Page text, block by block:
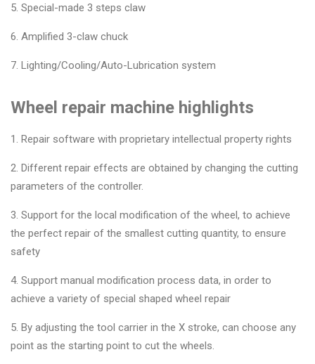
5. Special-made 3 steps claw
6. Amplified 3-claw chuck
7. Lighting/Cooling/Auto-Lubrication system
Wheel repair machine highlights
1. Repair software with proprietary intellectual property rights
2. Different repair effects are obtained by changing the cutting
parameters of the controller.
3. Support for the local modification of the wheel, to achieve
the perfect repair of the smallest cutting quantity, to ensure
safety
4. Support manual modification process data, in order to
achieve a variety of special shaped wheel repair
5. By adjusting the tool carrier in the X stroke, can choose any
point as the starting point to cut the wheels.